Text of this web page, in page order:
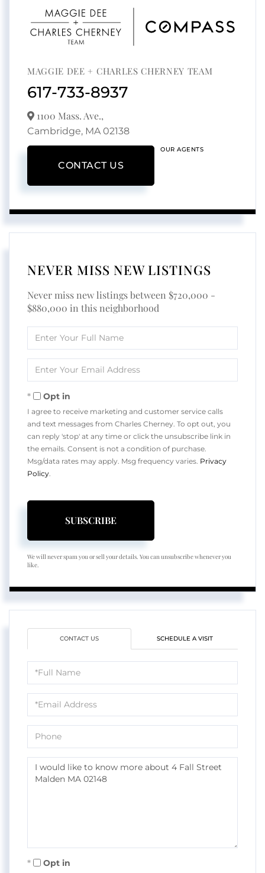
MAGGIE DEE + CHARLES CHERNEY TEAM
617-733-8937
1100 Mass. Ave.,
Cambridge, MA 02138
CONTACT US
OUR AGENTS
NEVER MISS NEW LISTINGS
Never miss new listings between $720,000 -
$880,000 in this neighborhood
Full
Your
Opt in
I agree to receive marketing and customer service calls
and text messages from Charles Cherney. To opt out, you
can reply 'stop' at any time or click the unsubscribe link in
the emails. Consent is not a condition of purchase.
Msg/data rates may apply. Msg frequency varies. Privacy
Policy
SUBSCRIBE
We will never spam you or sell your details. You can unsubscribe whenever you
like.
CONTACT US SCHEDULE A VISIT
Full
Name
Email
Phone
Questions
Comments?
Opt in